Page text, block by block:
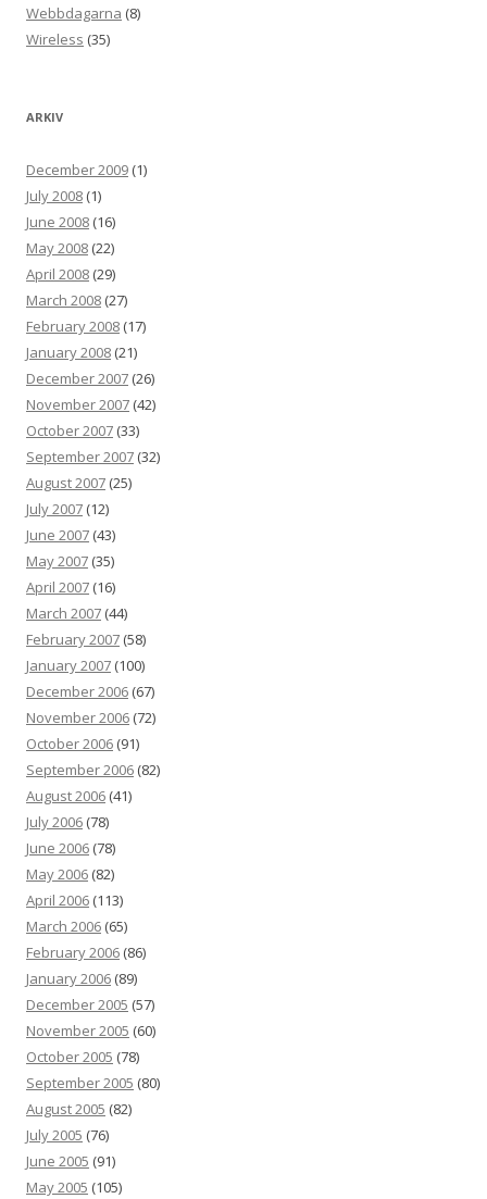
Webbdagarna (8)
Wireless (35)
ARKIV
December 2009 (1)
July 2008 (1)
June 2008 (16)
May 2008 (22)
April 2008 (29)
March 2008 (27)
February 2008 (17)
January 2008 (21)
December 2007 (26)
November 2007 (42)
October 2007 (33)
September 2007 (32)
August 2007 (25)
July 2007 (12)
June 2007 (43)
May 2007 (35)
April 2007 (16)
March 2007 (44)
February 2007 (58)
January 2007 (100)
December 2006 (67)
November 2006 (72)
October 2006 (91)
September 2006 (82)
August 2006 (41)
July 2006 (78)
June 2006 (78)
May 2006 (82)
April 2006 (113)
March 2006 (65)
February 2006 (86)
January 2006 (89)
December 2005 (57)
November 2005 (60)
October 2005 (78)
September 2005 (80)
August 2005 (82)
July 2005 (76)
June 2005 (91)
May 2005 (105)